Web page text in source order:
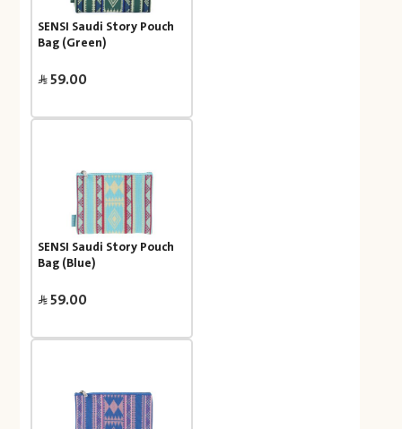
SENSI Saudi Story Pouch
Bag (Green)
59.00
SENSI Saudi Story Pouch
Bag (Blue)
59.00